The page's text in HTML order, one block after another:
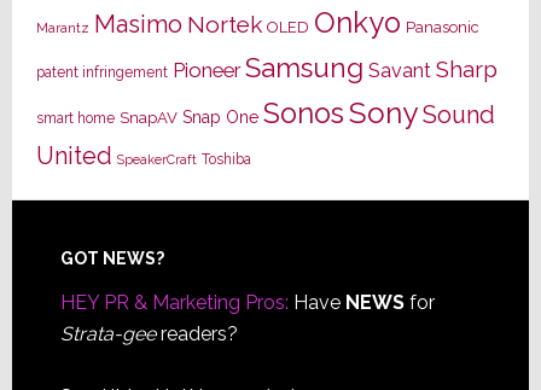
Marantz Masimo Nortek OLED Onkyo Panasonic
patent infringement Pioneer Samsung Savant Sharp
smart home SnapAV Snap One SonosSonySound
United SpeakerCraft Toshiba
Footer
GOT NEWS?
HEY PR & Marketing Pros: Have NEWSfor
Strata-geereaders?